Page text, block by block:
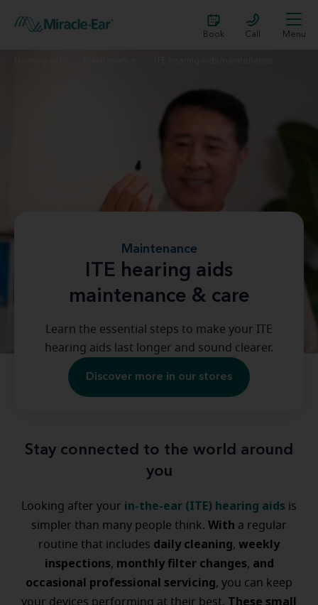
Book Call Menu
Maintenance
ITE hearing aids
maintenance & care
Learn the essential steps to make your ITE
hearing aids last longer and sound clearer.
Discover more in our stores
Stay connected to the world around
you
Looking after your in-the-ear (ITE) hearing aids is
simpler than many people think. With a regular
routine that includes daily cleaning, weekly
inspections, monthly filter changes, and
occasional professional servicing, you can keep
your devices performing at their best. These small